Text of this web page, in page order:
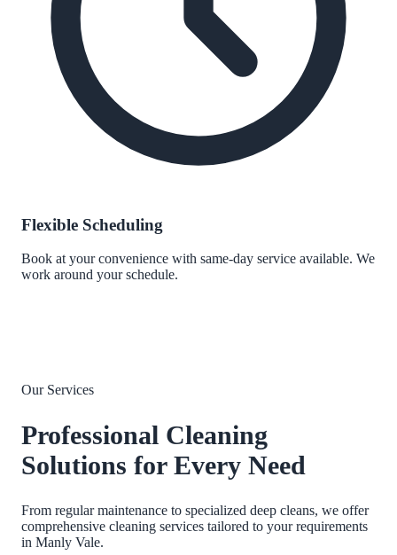
Flexible Scheduling
Book at your convenience with same-day service available. We
work around your schedule.
Our Services
Professional Cleaning
Solutions for Every Need
From regular maintenance to specialized deep cleans, we offer
comprehensive cleaning services tailored to your requirements
in Manly Vale.